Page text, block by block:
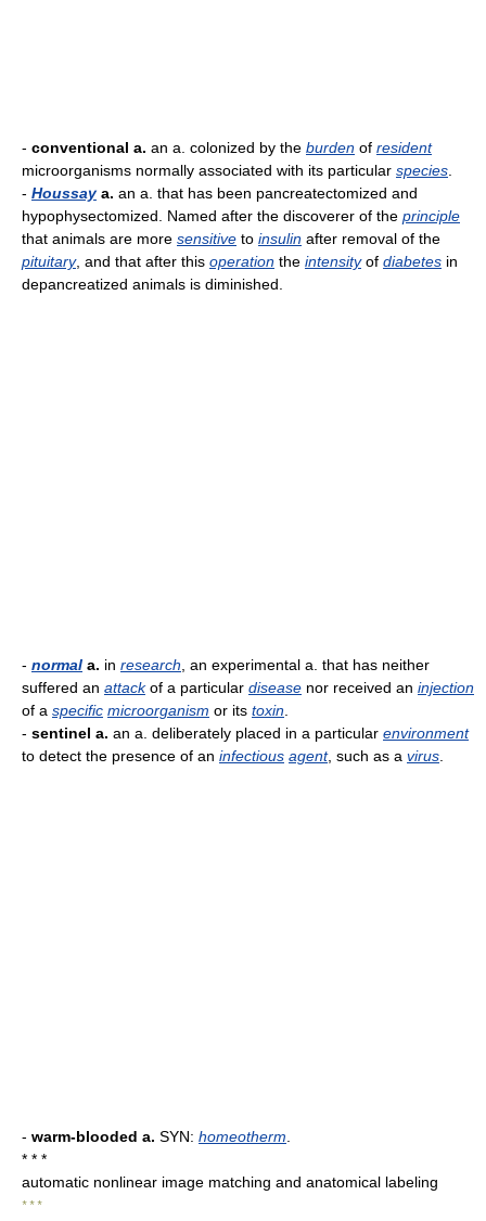
- conventional a. an a. colonized by the burden of resident
microorganisms normally associated with its particular species
- Houssaya. an a. that has been pancreatectomized and
hypophysectomized. Named after the discoverer of the principle
that animals are more sensitive to insulin after removal of the
pituitary, and that after this operation the intensityof diabetes in
depancreatized animals is diminished.
- normal a. in research , an experimental a. that has neither
suffered an attackof a particular disease nor received an injection
of a specific microorganism or its toxin
- sentinel a. an a. deliberately placed in a particular environment
to detect the presence of an infectious agent, such as a virus
- warm-blooded a. SYN: homeotherm
* * *
automatic nonlinear image matching and anatomical labeling
* * *